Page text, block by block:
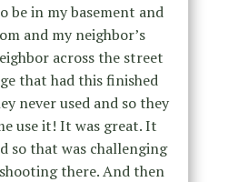
be in my basement and
and my neighbor’s
across the street
that had this finished
never used and so they
use it! It was great. It
so that was challenging
there. And then